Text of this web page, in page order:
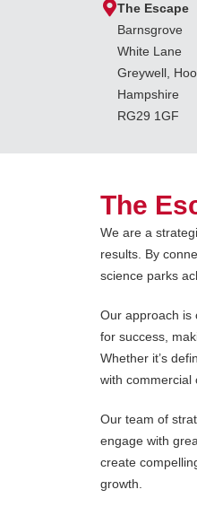
The Escape
Barnsgrove
White Lane
Greywell,
Hampshire
RG29 1GF
The
We are a
results. By
science parks
Our approach is
for success,
Whether it’s
with commercial
Our team of
engage with
create
growth.